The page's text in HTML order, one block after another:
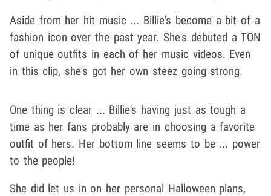
Aside from her hit music ... Billie's become a bit of a
fashion icon over the past year. She's debuted a TON
of unique outfits in each of her music videos. Even
in this clip, she's got her own steez going strong.
One thing is clear ... Billie's having just as tough a
time as her fans probably are in choosing a favorite
outfit of hers. Her bottom line seems to be ... power
to the people!
She did let us in on her personal Halloween plans,